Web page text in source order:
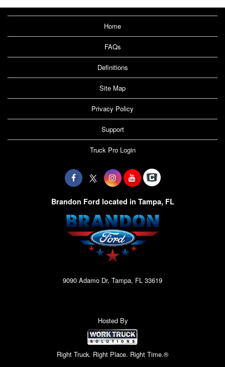
Home
FAQs
Definitions
Site Map
Privacy Policy
Support
Truck Pro Login
Brandon Ford located in Tampa, FL
9090 Adamo Dr, Tampa, FL 33619
Hosted By
Right Truck. Right Place. Right Time.®